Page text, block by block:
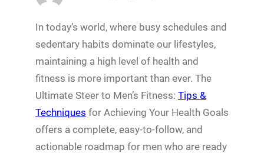
In today’s world, where busy schedules and
sedentary habits dominate our lifestyles,
maintaining a high level of health and
fitness is more important than ever. The
Ultimate Steer to Men’s Fitness: Tips &
Techniques for Achieving Your Health Goals
offers a complete, easy-to-follow, and
actionable roadmap for men who are ready